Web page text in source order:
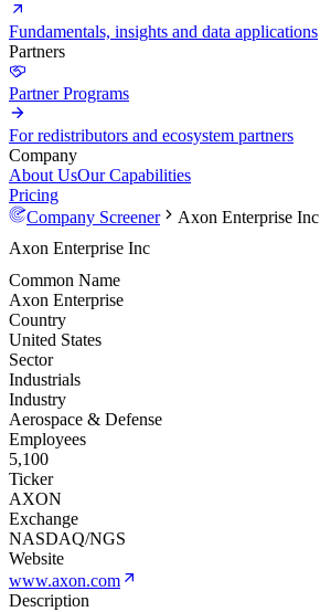
Fundamentals, insights and data applications
Partners
Partner Programs
For redistributors and ecosystem partners
Company
About UsOur Capabilities
Pricing
Company Screener
Axon Enterprise Inc
Axon Enterprise Inc
Common Name
Axon Enterprise
Country
United States
Sector
Industrials
Industry
Aerospace & Defense
Employees
5,100
Ticker
AXON
Exchange
NASDAQ/NGS
Website
www.axon.com
Description